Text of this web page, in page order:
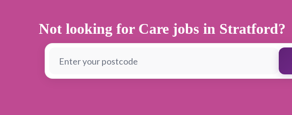
Not looking for Care jobs in Stratford?